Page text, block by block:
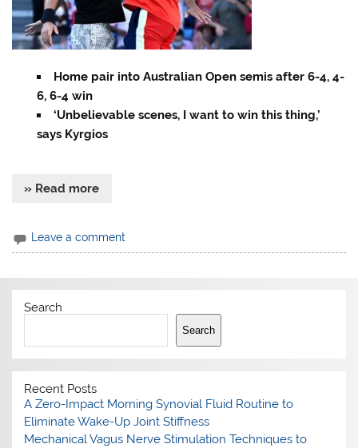
Home pair into Australian Open semis after 6-4, 4-
6, 6-4 win
‘Unbelievable scenes, I want to win this thing,’
says Kyrgios
» Read more
Leave a comment
Search
Search
Recent Posts
A Zero-Impact Morning Synovial Fluid Routine to
Eliminate Wake-Up Joint Stiffness
Mechanical Vagus Nerve Stimulation Techniques to